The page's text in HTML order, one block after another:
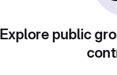
Explore public